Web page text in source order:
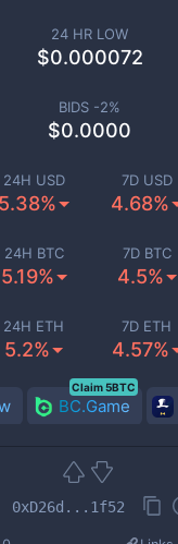
24H USD
5.38%
7D USD
4.68%
24H BTC
5.19%
7D BTC
4.5%
24H ETH
5.2%
7D ETH
4.57%
24 HR LOW
$0.000072
BIDS -2%
$0.0000
BC.Game
Claim 5BTC
0xD26d...1f52